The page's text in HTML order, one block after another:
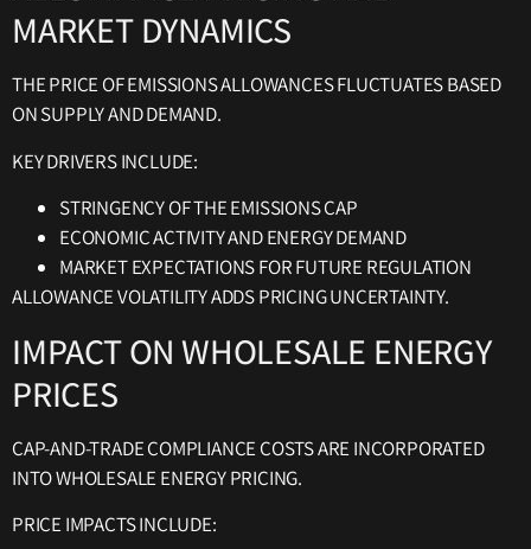
MARKET DYNAMICS
THE PRICE OF EMISSIONS ALLOWANCES FLUCTUATES BASED
ON SUPPLY AND DEMAND.
KEY DRIVERS INCLUDE:
STRINGENCY OF THE EMISSIONS CAP
ECONOMIC ACTIVITY AND ENERGY DEMAND
MARKET EXPECTATIONS FOR FUTURE REGULATION
ALLOWANCE VOLATILITY ADDS PRICING UNCERTAINTY.
IMPACT ON WHOLESALE ENERGY
PRICES
CAP-AND-TRADE COMPLIANCE COSTS ARE INCORPORATED
INTO WHOLESALE ENERGY PRICING.
PRICE IMPACTS INCLUDE: